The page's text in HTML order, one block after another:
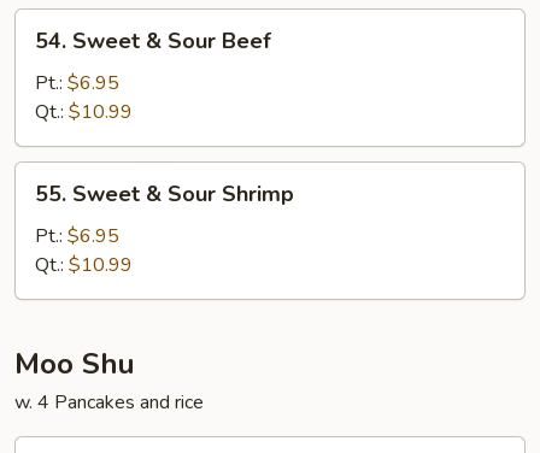
Sweet
Sour
Beef
54. Sweet & Sour Beef
Pt.: $6.95
Qt.: $10.99
Sweet
Sour
Shrimp
55. Sweet & Sour Shrimp
Pt.: $6.95
Qt.: $10.99
Moo Shu
w. 4 Pancakes and rice